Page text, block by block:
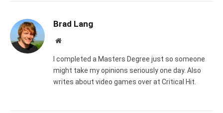
Brad Lang
Website
I completed a Masters Degree just so someone
might take my opinions seriously one day. Also
writes about video games over at Critical Hit.